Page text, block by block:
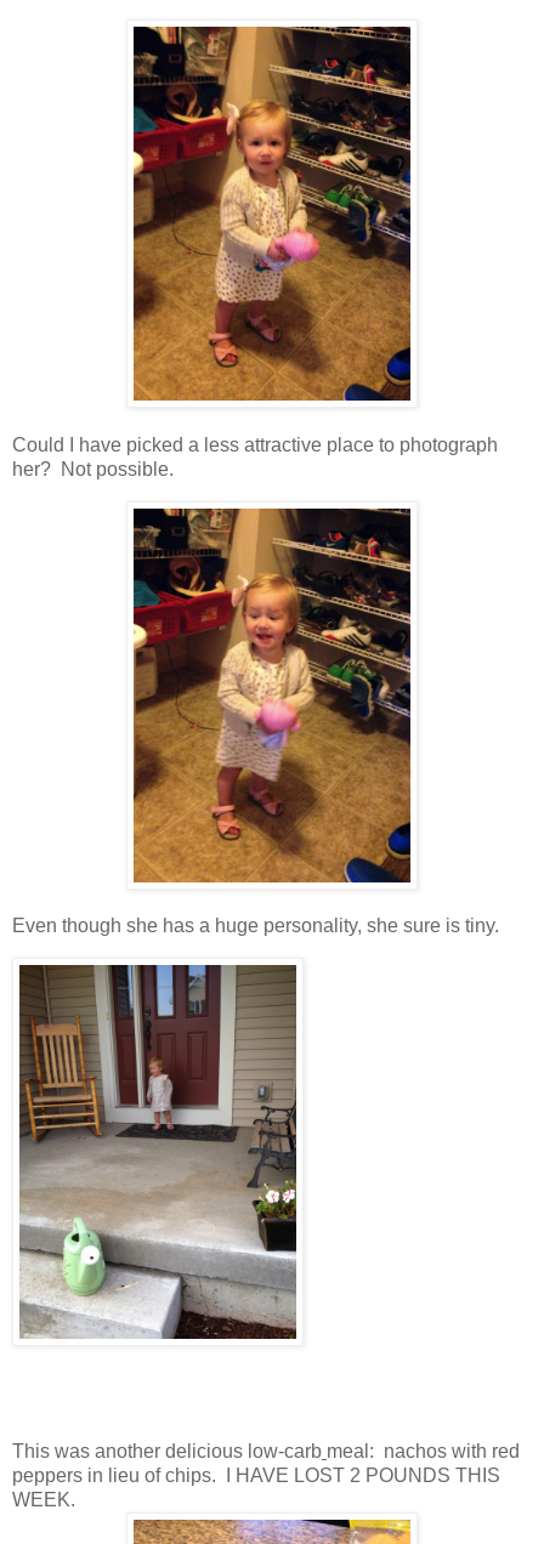
Could I have picked a less attractive place to photograph
her? Not possible.
Even though she has a huge personality, she sure is tiny.
This was another delicious low-carb meal: nachos with red
peppers in lieu of chips. I HAVE LOST 2 POUNDS THIS
WEEK.